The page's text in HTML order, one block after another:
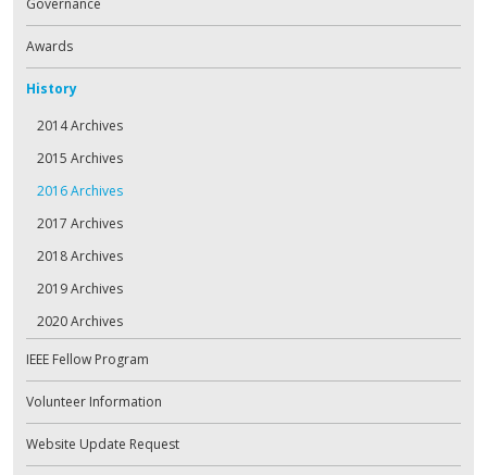
Awards
History
2014 Archives
2015 Archives
2016 Archives
2017 Archives
2018 Archives
2019 Archives
2020 Archives
IEEE Fellow Program
Volunteer Information
Website Update Request